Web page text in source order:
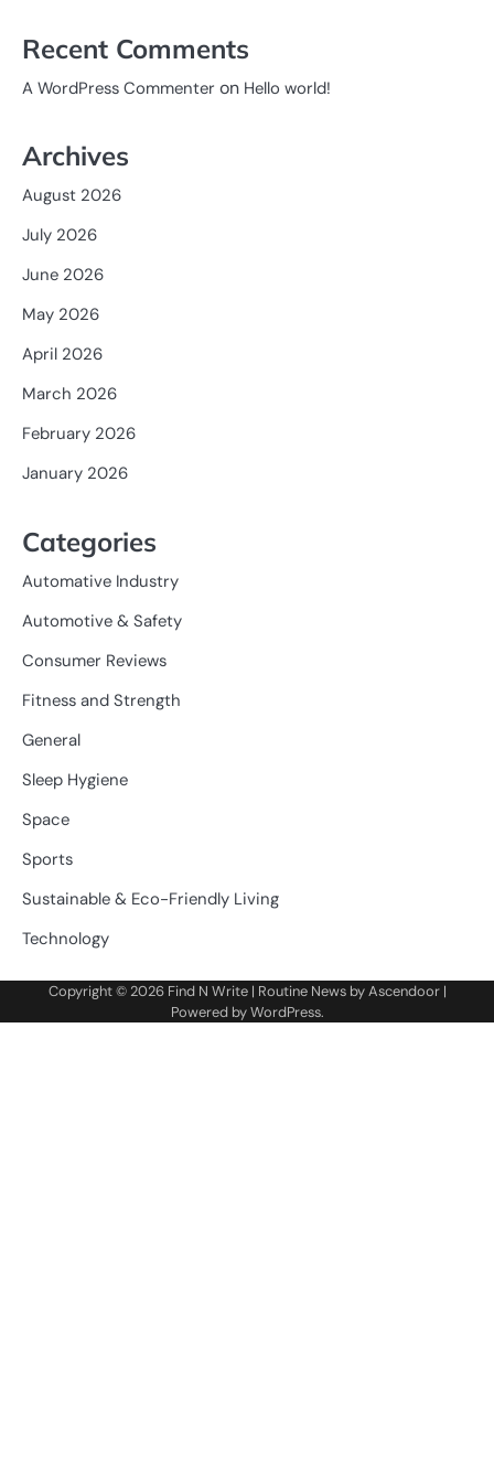
Recent Comments
A WordPress Commenter on Hello world!
Archives
August 2026
July 2026
June 2026
May 2026
April 2026
March 2026
February 2026
January 2026
Categories
Automative Industry
Automotive & Safety
Consumer Reviews
Fitness and Strength
General
Sleep Hygiene
Space
Sports
Sustainable & Eco-Friendly Living
Technology
Copyright © 2026 Find N Write| Routine News byAscendoor|
Powered byWordPress.